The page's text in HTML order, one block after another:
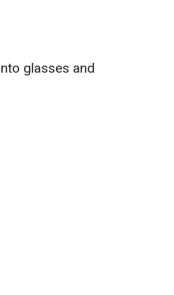
glasses and